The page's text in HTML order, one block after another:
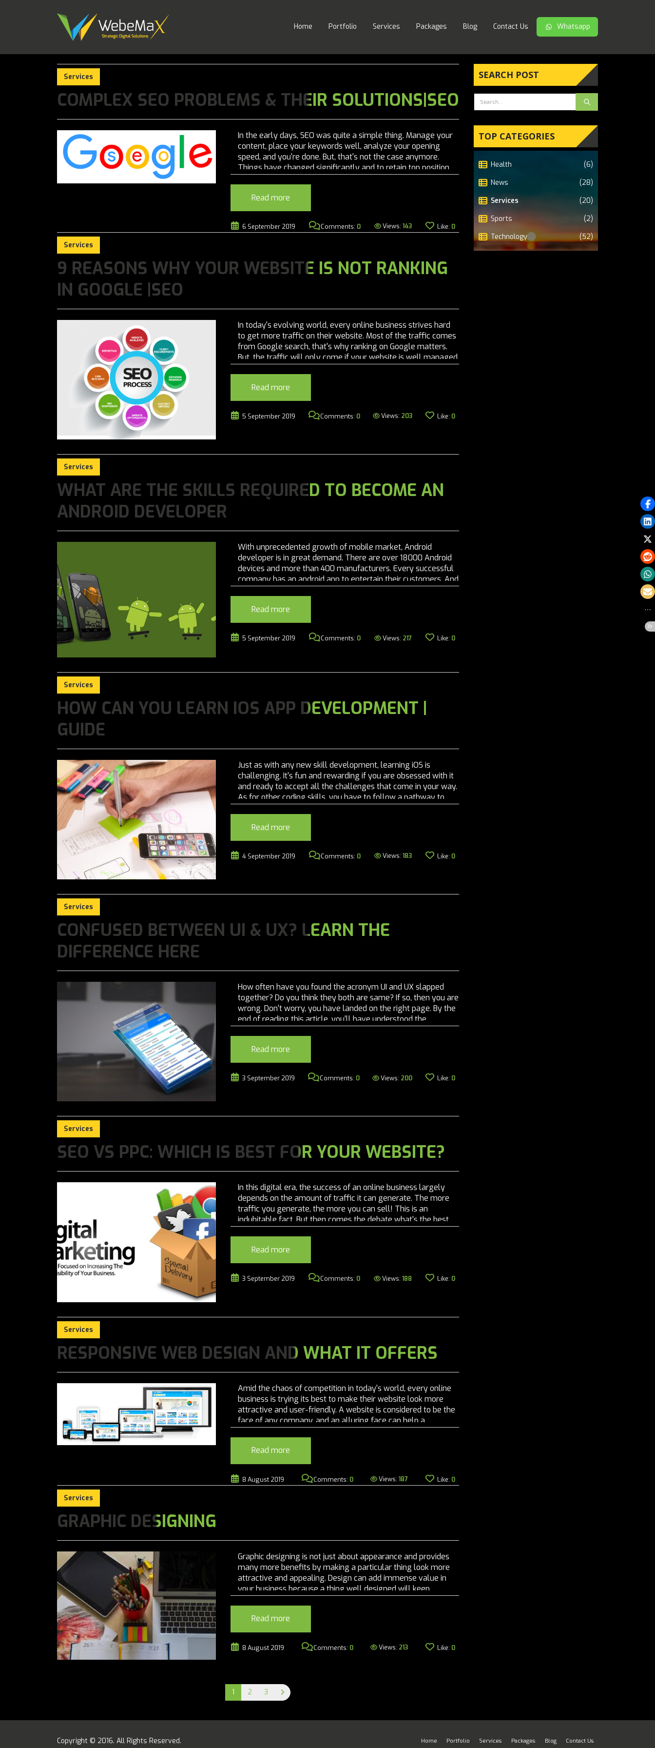
Home Portfolio Services Packages Blog Contact Us Whatsapp
Services
COMPLEX SEO PROBLEMS & THEIR SOLUTIONS|SEO
In the early days, SEO was quite a simple thing. Manage your
content, place your keywords well, analyze your opening
speed, and you're done. But, that's not the case anymore.
Things have changed significantly and to retain top position,
Read more
6 September 2019 Comments: 0 Views: 143 Like: 0
Services
9 REASONS WHY YOUR WEBSITE IS NOT RANKING
IN GOOGLE |SEO
In today's evolving world, every online business strives hard
to get more traffic on their website. Most of the traffic comes
from Google search, that's why ranking on Google matters.
But, the traffic will only come if your website is well managed
Read more
5 September 2019 Comments: 0 Views: 203 Like: 0
Services
WHAT ARE THE SKILLS REQUIRED TO BECOME AN
ANDROID DEVELOPER
With unprecedented growth of mobile market, Android
developer is in great demand. There are over 18000 Android
devices and more than 400 manufacturers. Every successful
company has an android app to entertain their customers. And
Read more
5 September 2019 Comments: 0 Views: 217 Like: 0
Services
HOW CAN YOU LEARN IOS APP DEVELOPMENT |
GUIDE
Just as with any new skill development, learning iOS is
challenging. It's fun and rewarding if you are obsessed with it
and ready to accept all the challenges that come in your way.
As for other coding skills, you have to follow a pathway to
Read more
4 September 2019 Comments: 0 Views: 183 Like: 0
Services
CONFUSED BETWEEN UI & UX? LEARN THE
DIFFERENCE HERE
How often have you found the acronym UI and UX slapped
together? Do you think they both are same? If so, then you are
wrong. Don't worry, you have landed on the right page. By the
end of reading this article, you'll have understood the
Read more
3 September 2019 Comments: 0 Views: 200 Like: 0
Services
SEO VS PPC: WHICH IS BEST FOR YOUR WEBSITE?
In this digital era, the success of an online business largely
depends on the amount of traffic it can generate. The more
traffic you generate, the more you can sell! This is an
indubitable fact. But then comes the debate what's the best
Read more
3 September 2019 Comments: 0 Views: 188 Like: 0
Services
RESPONSIVE WEB DESIGN AND WHAT IT OFFERS
Amid the chaos of competition in today's world, every online
business is trying its best to make their website look more
attractive and user-friendly. A website is considered to be the
face of any company, and an alluring face can help a
company to grow! Before the concept of responsive web
Read more
8 August 2019 Comments: 0 Views: 187 Like: 0
Services
GRAPHIC DESIGNING
Graphic designing is not just about appearance and provides
many more benefits by making a particular thing look more
attractive and appealing. Design can add immense value in
your business because a thing well designed will keep
customer's interest in your brand and it will continue to
Read more
8 August 2019 Comments: 0 Views: 213 Like: 0
1 2 3
SEARCH POST
TOP CATEGORIES
Health
(6)
News
(28)
Services
(20)
Sports
(2)
Technology
(52)
Copyright © 2016. All Rights Reserved. Home Portfolio Services Packages Blog Contact Us